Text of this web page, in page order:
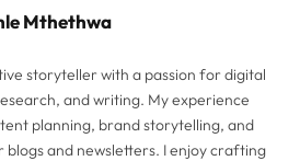
Mthethwa
storyteller with a passion for digital
and writing. My experience
planning, brand storytelling, and
and newsletters. I enjoy crafting